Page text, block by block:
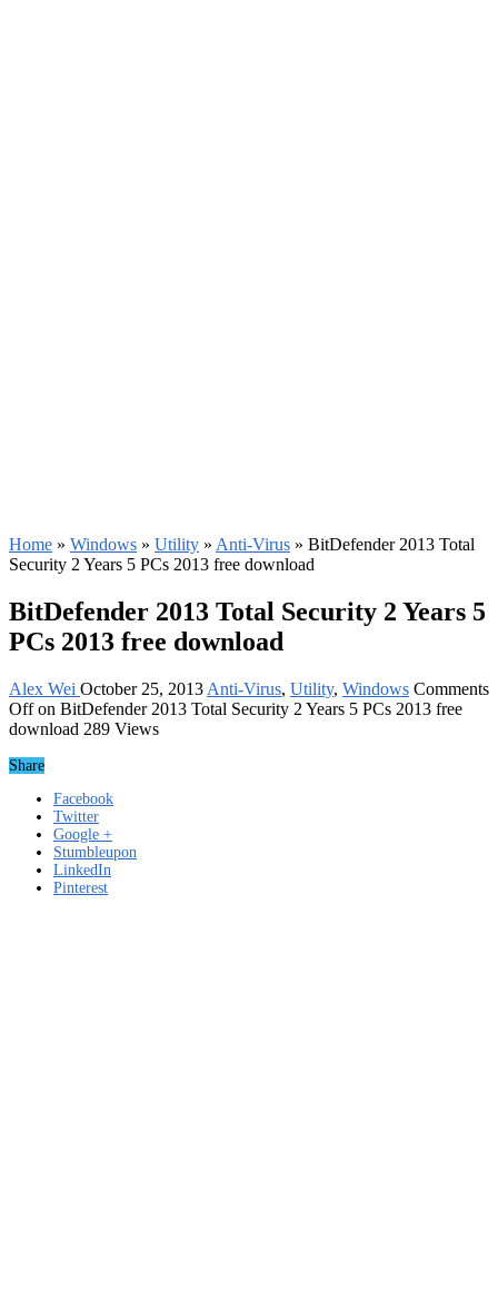
Home » Windows » Utility » Anti-Virus » BitDefender 2013 Total
Security 2 Years 5 PCs 2013 free download
BitDefender 2013 Total Security 2 Years 5
PCs 2013 free download
Alex Wei October 25, 2013 Anti-Virus, Utility, Windows Comments
Offon BitDefender 2013 Total Security 2 Years 5 PCs 2013 free
download 289 Views
Share
Facebook
Twitter
Google +
Stumbleupon
LinkedIn
Pinterest